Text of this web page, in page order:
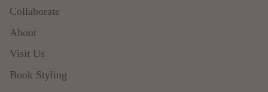
Collaborate
About
Visit Us
Book Styling